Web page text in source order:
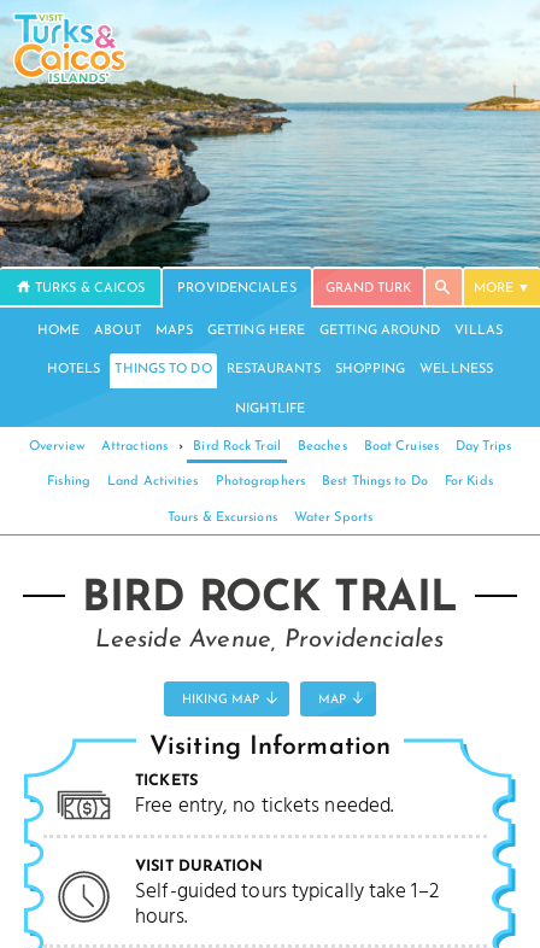
TURKS & CAICOS PROVIDENCIALES GRAND TURK MORE
HOME ABOUT MAPS GETTING HERE GETTING AROUND VILLAS
HOTELS THINGS TO DO RESTAURANTS SHOPPING WELLNESS
NIGHTLIFE
Overview Attractions › Bird Rock Trail Beaches Boat Cruises Day Trips
Fishing Land Activities Photographers Best Things to Do For Kids
Tours & Excursions Water Sports
BIRD ROCK TRAIL
Leeside Avenue, Providenciales
HIKING MAP MAP
Visiting Information
TICKETS
Free entry, no tickets needed.
VISIT DURATION
Self-guided tours typically take 1–2
hours.